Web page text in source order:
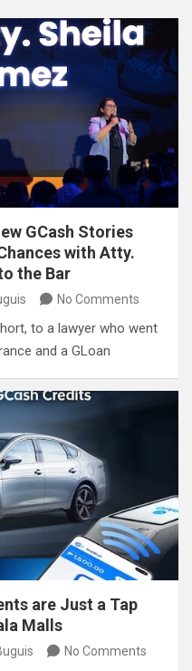
GCash Stories
with Atty.
the Bar
No Comments
to a lawyer who went
and a GLoan
are Just a Tap
Malls
No Comments